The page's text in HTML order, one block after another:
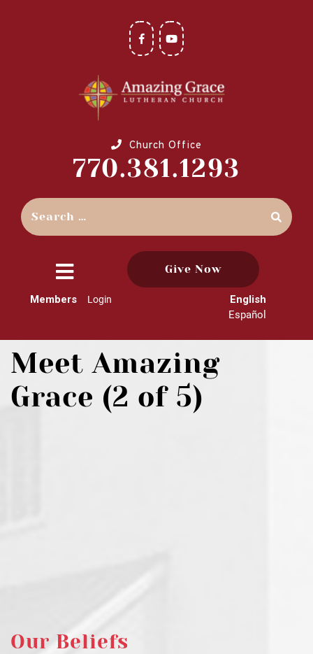
Church Office
770.381.1293
close
menu
Give Now
Members Login
English
Español
Meet Amazing
Grace (2 of 5)
Our Beliefs